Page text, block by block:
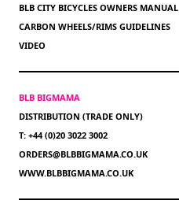
BLB CITY BICYCLES OWNERS MANUAL
CARBON WHEELS/RIMS GUIDELINES
VIDEO
BLB BIGMAMA
DISTRIBUTION (TRADE ONLY)
T: +44 (0)20 3022 3002
ORDERS@BLBBIGMAMA.CO.UK
WWW.BLBBIGMAMA.CO.UK